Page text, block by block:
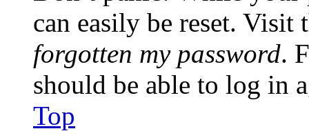
can easily be reset.
forgotten my password.
should be able to log in
Top